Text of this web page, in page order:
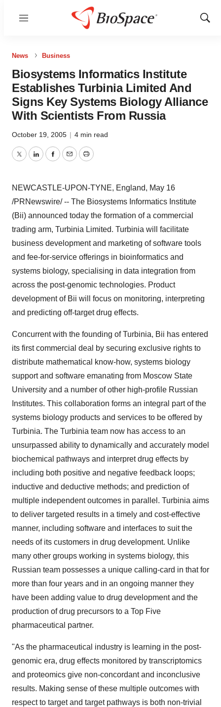
Menu
Show
News Business
Biosystems Informatics Institute
Establishes Turbinia Limited And
Signs Key Systems Biology Alliance
With Scientists From Russia
October 19, 2005 | 4 min read
TwitterLinkedInFacebook
EmailPrint
NEWCASTLE-UPON-TYNE, England, May 16
/PRNewswire/ -- The Biosystems Informatics Institute
(Bii) announced today the formation of a commercial
trading arm, Turbinia Limited. Turbinia will facilitate
business development and marketing of software tools
and fee-for-service offerings in bioinformatics and
systems biology, specialising in data integration from
across the post-genomic technologies. Product
development of Bii will focus on monitoring, interpreting
and predicting off-target drug effects.
Concurrent with the founding of Turbinia, Bii has entered
its first commercial deal by securing exclusive rights to
distribute mathematical know-how, systems biology
support and software emanating from Moscow State
University and a number of other high-profile Russian
Institutes. This collaboration forms an integral part of the
systems biology products and services to be offered by
Turbinia. The Turbinia team now has access to an
unsurpassed ability to dynamically and accurately model
biochemical pathways and interpret drug effects by
including both positive and negative feedback loops;
inductive and deductive methods; and prediction of
multiple independent outcomes in parallel. Turbinia aims
to deliver targeted results in a timely and cost-effective
manner, including software and interfaces to suit the
needs of its customers in drug development. Unlike
many other groups working in systems biology, this
Russian team possesses a unique calling-card in that for
more than four years and in an ongoing manner they
have been adding value to drug development and the
production of drug precursors to a Top Five
pharmaceutical partner.
"As the pharmaceutical industry is learning in the post-
genomic era, drug effects monitored by transcriptomics
and proteomics give non-concordant and inconclusive
results. Making sense of these multiple outcomes with
respect to target and target pathways is both non-trivial